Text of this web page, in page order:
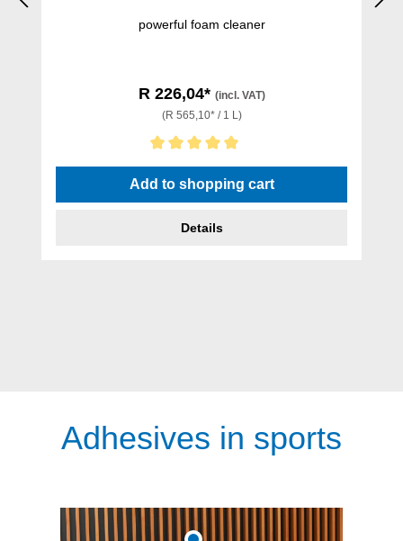
powerful foam cleaner
R 226,04* (incl. VAT)
(R 565,10* / 1 L)
Average rating of 5 out of 5 stars
Add to shopping cart
Details
Adhesives in sports